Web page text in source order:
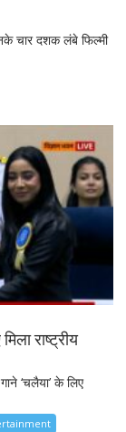
चार दशक लंबे फिल्मी
राष्ट्रीय
‘चलैया’ के लिए